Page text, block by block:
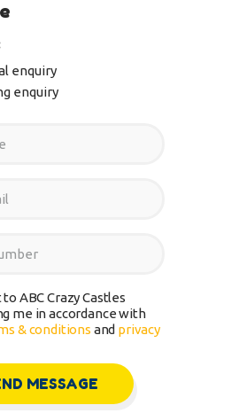
enquiry
enquiry
ABC Crazy Castles
me in accordance with
& conditions and privacy